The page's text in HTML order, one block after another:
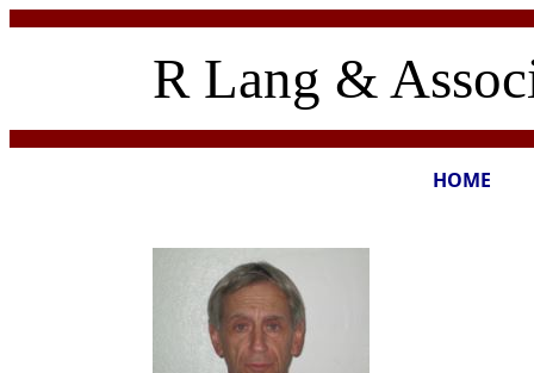
R Lang &
HOME